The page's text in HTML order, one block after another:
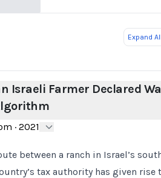
Expand All
Israeli Farmer Declared
· 2021
between a ranch in Israel’s
tax authority has given rise